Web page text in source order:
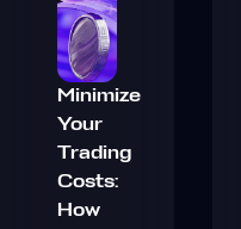
Minimize
Your
Trading
Costs:
How